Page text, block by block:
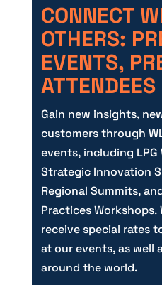
CONNECT
OTHERS:
EVENTS,
ATTENDEES
Gain new insights,
customers through
events, including LPG
Strategic Innovation
Regional Summits,
Practices Workshops.
receive special rates
at our events, as well
around the world.